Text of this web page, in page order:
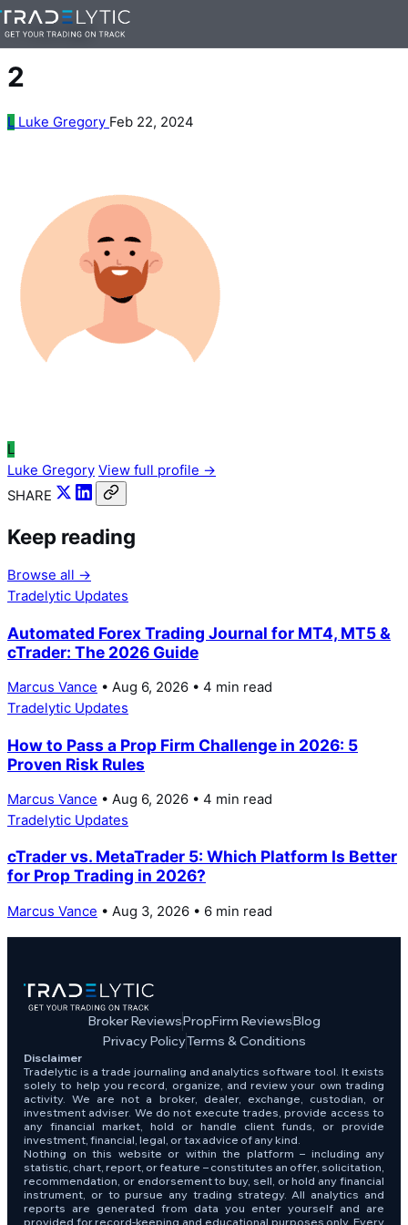
Skip
to
— 1 min read
2
L Luke Gregory Feb 22, 2024
L
Luke Gregory View full profile →
SHARE
Keep reading
Browse all →
Tradelytic Updates
Automated Forex Trading Journal for MT4, MT5 &
cTrader: The 2026 Guide
Marcus Vance • Aug 6, 2026 • 4 min read
Tradelytic Updates
How to Pass a Prop Firm Challenge in 2026: 5
Proven Risk Rules
Marcus Vance • Aug 6, 2026 • 4 min read
Tradelytic Updates
cTrader vs. MetaTrader 5: Which Platform Is Better
for Prop Trading in 2026?
Marcus Vance • Aug 3, 2026 • 6 min read
Disclaimer
Tradelytic is a trade journaling and analytics software tool. It exists
solely to help you record, organize, and review your own trading
activity. We are not a broker, dealer, exchange, custodian, or
investment adviser. We do not execute trades, provide access to
any financial market, hold or handle client funds, or provide
investment, financial, legal, or tax advice of any kind.
Nothing on this website or within the platform – including any
statistic, chart, report, or feature – constitutes an offer, solicitation,
recommendation, or endorsement to buy, sell, or hold any financial
instrument, or to pursue any trading strategy. All analytics and
reports are generated from data you enter yourself and are
provided for record-keeping and educational purposes only. Every
Broker ReviewsPropFirm ReviewsBlog
Privacy PolicyTerms & Conditions